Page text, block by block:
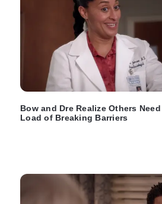
Bow and Dre Realize Others
Load of Breaking Barriers